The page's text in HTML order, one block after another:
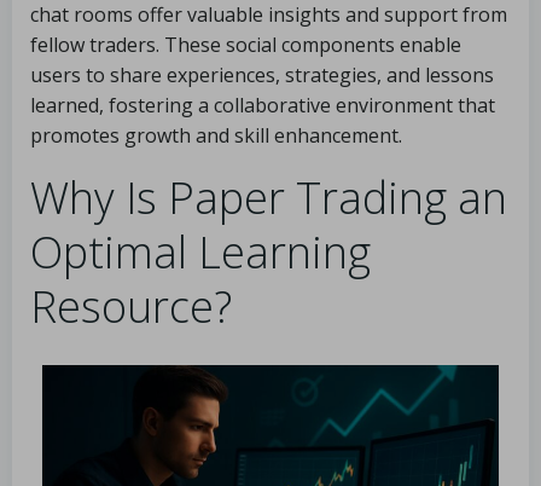
chat rooms offer valuable insights and support from
fellow traders. These social components enable
users to share experiences, strategies, and lessons
learned, fostering a collaborative environment that
promotes growth and skill enhancement.
Why Is Paper Trading an
Optimal Learning
Resource?